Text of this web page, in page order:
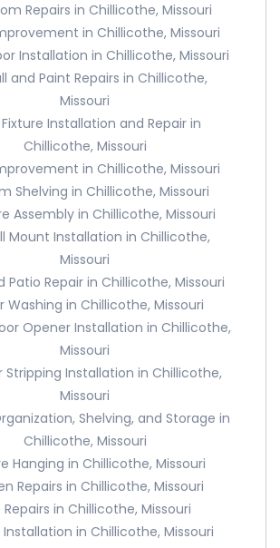
Repairs in Chillicothe, Missouri
in Chillicothe, Missouri
Installation in Chillicothe, Missouri
and Paint Repairs in Chillicothe,
Missouri
Installation and Repair in
Chillicothe, Missouri
in Chillicothe, Missouri
Shelving in Chillicothe, Missouri
Assembly in Chillicothe, Missouri
Mount Installation in Chillicothe,
Missouri
Patio Repair in Chillicothe, Missouri
Washing in Chillicothe, Missouri
Opener Installation in Chillicothe,
Missouri
Stripping Installation in Chillicothe,
Missouri
Shelving, and Storage in
Chillicothe, Missouri
Hanging in Chillicothe, Missouri
Repairs in Chillicothe, Missouri
Repairs in Chillicothe, Missouri
in Chillicothe, Missouri